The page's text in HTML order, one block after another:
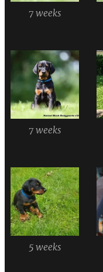
7 weeks
7 weeks
5 weeks